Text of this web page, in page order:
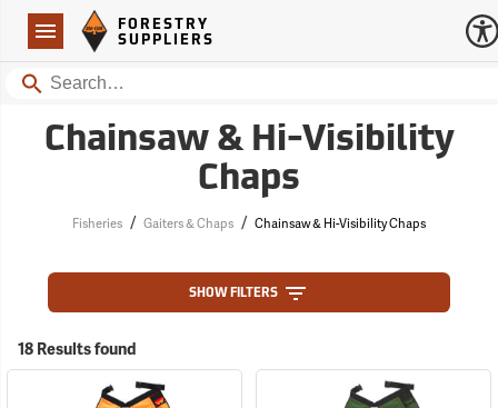
Navigation
Forestry Suppliers Logo
FORESTRY
SUPPLIERS
Search
Chainsaw & Hi-Visibility
Chaps
Fisheries / Gaiters & Chaps / Chainsaw & Hi-Visibility Chaps
SHOW FILTERS
18 Results found